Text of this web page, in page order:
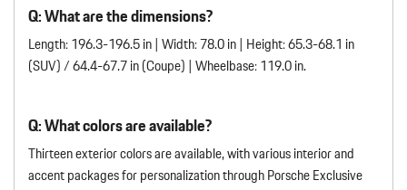
Q: What are the dimensions?
Length: 196.3-196.5 in | Width: 78.0 in | Height: 65.3-68.1 in
(SUV) / 64.4-67.7 in (Coupe) | Wheelbase: 119.0 in.
Q: What colors are available?
Thirteen exterior colors are available, with various interior and
accent packages for personalization through Porsche Exclusive